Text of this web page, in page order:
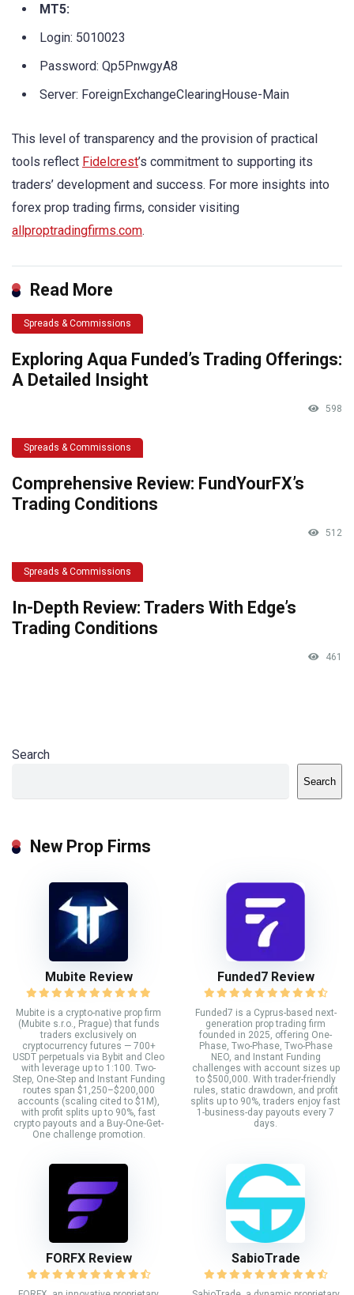
MT5:
Login: 5010023
Password: Qp5PnwgyA8
Server: ForeignExchangeClearingHouse-Main
This level of transparency and the provision of practical
tools reflect Fidelcrest’s commitment to supporting its
traders’ development and success. For more insights into
forex prop trading firms, consider visiting
allproptradingfirms.com.
Read More
Spreads & Commissions
Exploring Aqua Funded’s Trading Offerings:
A Detailed Insight
598
Spreads & Commissions
Comprehensive Review: FundYourFX’s
Trading Conditions
512
Spreads & Commissions
In-Depth Review: Traders With Edge’s
Trading Conditions
461
Search
Search
New Prop Firms
Mubite Review
Mubite is a crypto-native prop firm
(Mubite s.r.o., Prague) that funds
traders exclusively on
cryptocurrency futures — 700+
USDT perpetuals via Bybit and Cleo
with leverage up to 1:100. Two-
Step, One-Step and Instant Funding
routes span $1,250–$200,000
accounts (scaling cited to $1M),
with profit splits up to 90%, fast
crypto payouts and a Buy-One-Get-
One challenge promotion.
Funded7 Review
Funded7 is a Cyprus-based next-
generation prop trading firm
founded in 2025, offering One-
Phase, Two-Phase, Two-Phase
NEO, and Instant Funding
challenges with account sizes up
to $500,000. With trader-friendly
rules, static drawdown, and profit
splits up to 90%, traders enjoy fast
1-business-day payouts every 7
days.
FORFX Review SabioTrade